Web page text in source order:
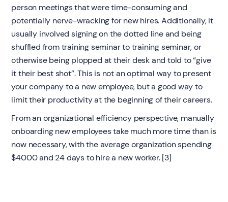
person meetings that were time-consuming and
potentially nerve-wracking for new hires. Additionally, it
usually involved signing on the dotted line and being
shuffled from training seminar to training seminar, or
otherwise being plopped at their desk and told to “give
it their best shot”. This is not an optimal way to present
your company to a new employee, but a good way to
limit their productivity at the beginning of their careers.
From an organizational efficiency perspective, manually
onboarding new employees take much more time than is
now necessary, with the average organization spending
$4000 and 24 days to hire a new worker. [3]